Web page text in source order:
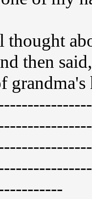
then
grandma's